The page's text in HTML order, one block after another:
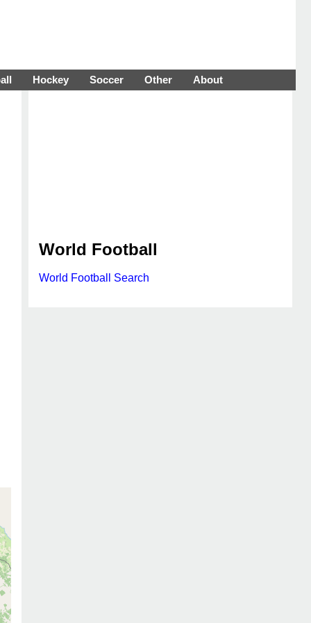
Hockey Soccer Other About
World Football
World Football Search